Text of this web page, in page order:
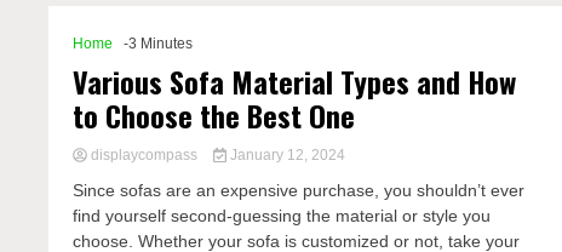
Home -3 Minutes
Various Sofa Material Types and How
to Choose the Best One
displaycompass January 12, 2024
Since sofas are an expensive purchase, you shouldn’t ever
find yourself second-guessing the material or style you
choose. Whether your sofa is customized or not, take your